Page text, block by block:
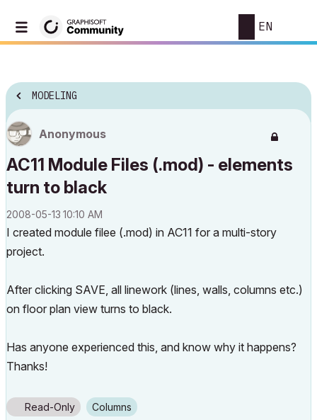
EN
MODELING
Anonymous
AC11 Module Files (.mod) - elements
turn to black
‎2008-05-13 10:10 AM
I created module filee (.mod) in AC11 for a multi-story
project.
After clicking SAVE, all linework (lines, walls, columns etc.)
on floor plan view turns to black.
Has anyone experienced this, and know why it happens?
Thanks!
Read-Only Columns